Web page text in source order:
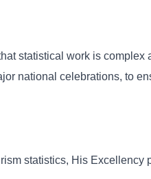
statistical work is complex
national celebrations, to
statistics, His